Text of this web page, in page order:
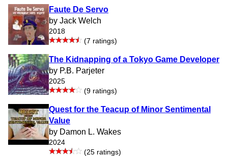
Faute De Servo
by Jack Welch
2018
(7 ratings)
The Kidnapping of a Tokyo Game Developer
by P.B. Parjeter
2025
(9 ratings)
Quest for the Teacup of Minor Sentimental
Value
by Damon L. Wakes
2024
(25 ratings)